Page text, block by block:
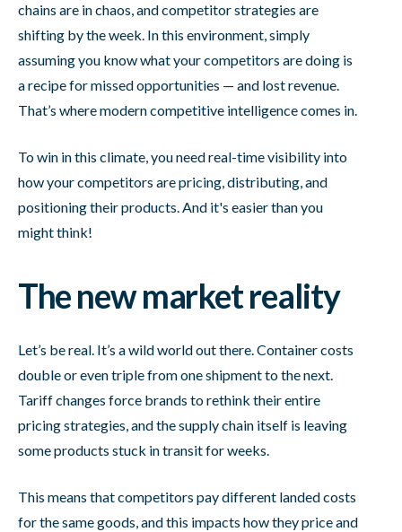
chains are in chaos, and competitor strategies are
shifting by the week. In this environment, simply
assuming you know what your competitors are doing is
a recipe for missed opportunities — and lost revenue.
That’s where modern competitive intelligence comes in.
To win in this climate, you need real-time visibility into
how your competitors are pricing, distributing, and
positioning their products. And it's easier than you
might think!
The new market reality
Let’s be real. It’s a wild world out there. Container costs
double or even triple from one shipment to the next.
Tariff changes force brands to rethink their entire
pricing strategies, and the supply chain itself is leaving
some products stuck in transit for weeks.
This means that competitors pay different landed costs
for the same goods, and this impacts how they price and